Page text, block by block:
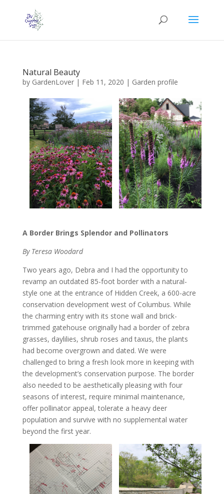
Natural Beauty
by GardenLover| Feb 11, 2020 | Garden profile
A Border Brings Splendor and Pollinators
By Teresa Woodard
Two years ago, Debra and I had the opportunity to
revamp an outdated 85-foot border with a natural-
style one at the entrance of Hidden Creek, a 600-acre
conservation development west of Columbus. While
the charming entry with its stone wall and brick-
trimmed gatehouse originally had a border of zebra
grasses, daylilies, shrub roses and taxus, the plants
had become overgrown and dated. We were
challenged to bring a fresh look more in keeping with
the development’s conservation purpose. The border
also needed to be aesthetically pleasing with four
seasons of interest, require minimal maintenance,
offer pollinator appeal, tolerate a heavy deer
population and survive with no supplemental water
beyond the first year.